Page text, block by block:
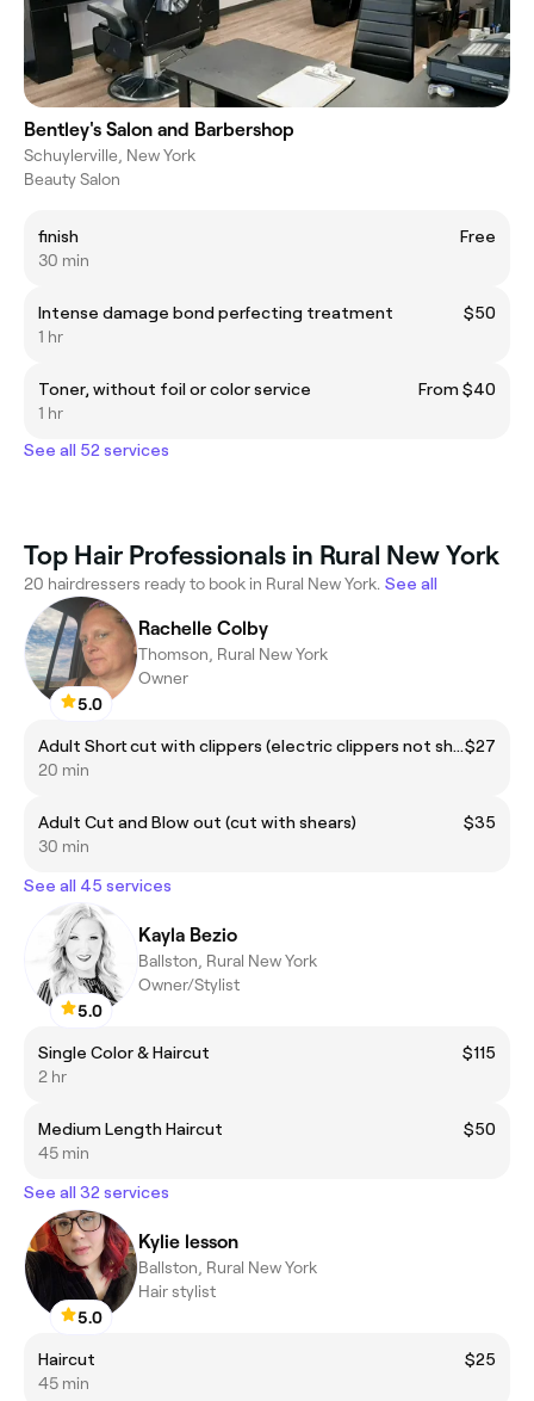
Bentley's Salon and Barbershop
Schuylerville, New York
Beauty Salon
finish
Free
30 min
Intense damage bond perfecting treatment
$50
1 hr
Toner, without foil or color service
From $40
1 hr
See all 52 services
Top Hair Professionals in Rural New York
20 hairdressers ready to book in Rural New York. See all
5.0
Rachelle Colby
Thomson, Rural New York
Owner
Adult Short cut with clippers (electric clippers not shears)$27
20 min
Adult Cut and Blow out (cut with shears)
$35
30 min
See all 45 services
5.0
Kayla Bezio
Ballston, Rural New York
Owner/Stylist
Single Color & Haircut
$115
2 hr
Medium Length Haircut
$50
45 min
See all 32 services
5.0
Kylie lesson
Ballston, Rural New York
Hair stylist
Haircut
$25
45 min